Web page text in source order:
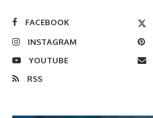
FACEBOOK
INSTAGRAM
YOUTUBE
RSS